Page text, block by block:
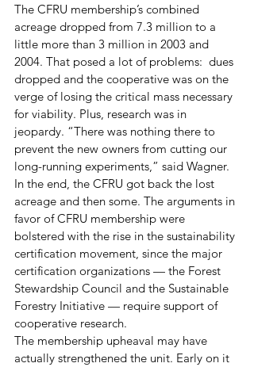
The CFRU membership’s combined
acreage dropped from 7.3 million to a
little more than 3 million in 2003 and
2004. That posed a lot of problems:  dues
dropped and the cooperative was on the
verge of losing the critical mass necessary
for viability. Plus, research was in
jeopardy. “There was nothing there to
prevent the new owners from cutting our
long-running experiments,” said Wagner.
In the end, the CFRU got back the lost
acreage and then some. The arguments in
favor of CFRU membership were
bolstered with the rise in the sustainability
certification movement, since the major
certification organizations — the Forest
Stewardship Council and the Sustainable
Forestry Initiative — require support of
cooperative research.
The membership upheaval may have
actually strengthened the unit. Early on it